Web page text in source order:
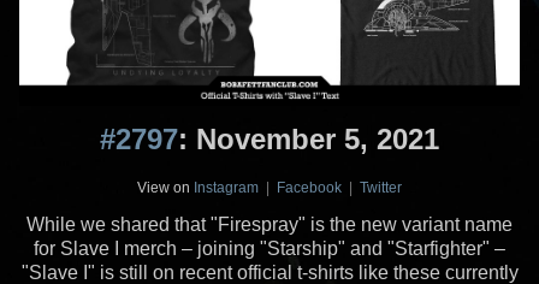
#2797: November 5, 2021
View on Instagram | Facebook | Twitter
While we shared that "Firespray" is the new variant name
for Slave I merch – joining "Starship" and "Starfighter" –
"Slave I" is still on recent official t-shirts like these currently